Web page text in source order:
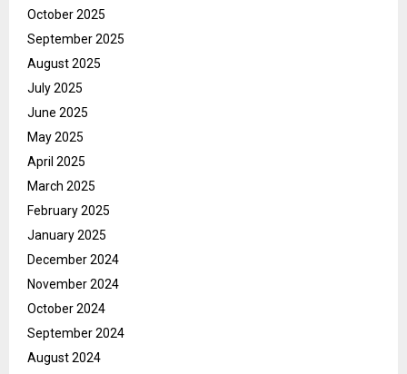
October 2025
September 2025
August 2025
July 2025
June 2025
May 2025
April 2025
March 2025
February 2025
January 2025
December 2024
November 2024
October 2024
September 2024
August 2024